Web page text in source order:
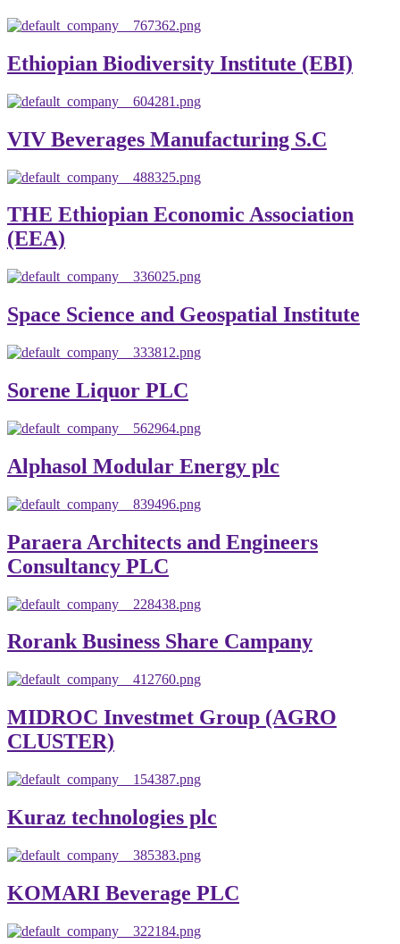
Ethiopian Biodiversity Institute (EBI)
VIV Beverages Manufacturing S.C
THE Ethiopian Economic Association
(EEA)
Space Science and Geospatial Institute
Sorene Liquor PLC
Alphasol Modular Energy plc
Paraera Architects and Engineers
Consultancy PLC
Rorank Business Share Campany
MIDROC Investmet Group (AGRO
CLUSTER)
Kuraz technologies plc
KOMARI Beverage PLC